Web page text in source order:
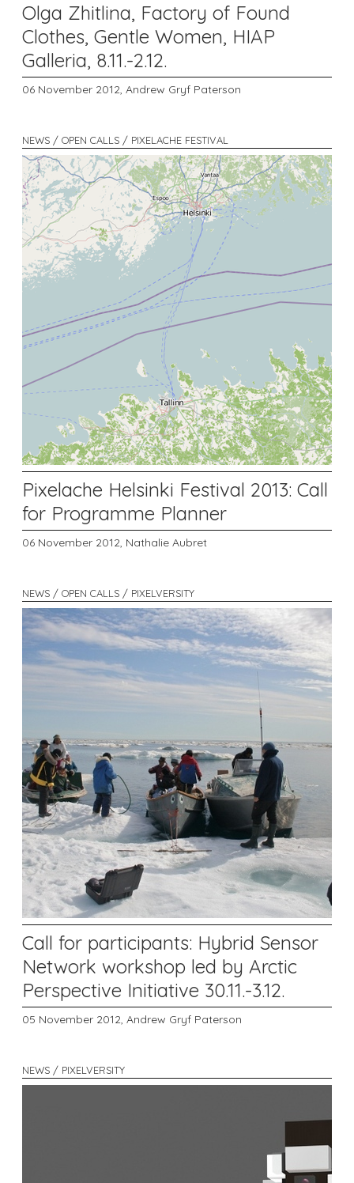
Olga Zhitlina, Factory of Found
Clothes, Gentle Women, HIAP
Galleria, 8.11.-2.12.
06 November 2012, Andrew Gryf Paterson
NEWS / OPEN CALLS / PIXELACHE FESTIVAL
Pixelache Helsinki Festival 2013: Call
for Programme Planner
06 November 2012, Nathalie Aubret
NEWS / OPEN CALLS / PIXELVERSITY
Call for participants: Hybrid Sensor
Network workshop led by Arctic
Perspective Initiative 30.11.-3.12.
05 November 2012, Andrew Gryf Paterson
NEWS / PIXELVERSITY